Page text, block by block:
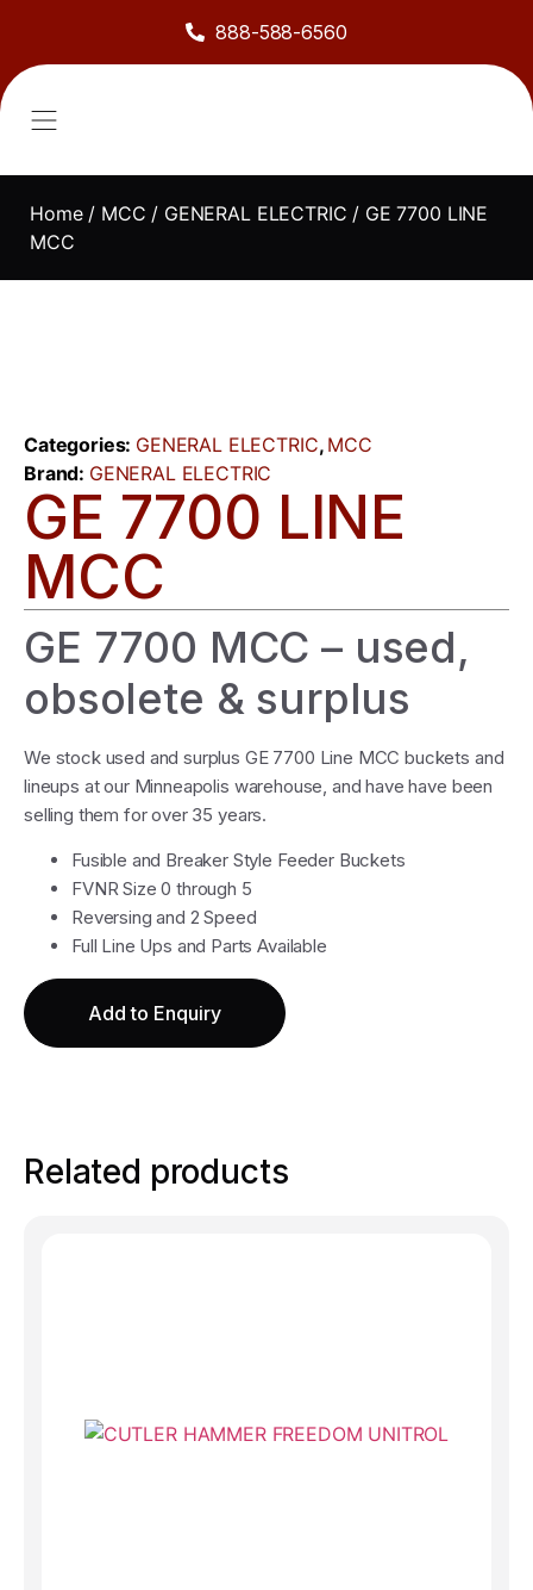
888-588-6560
Home/ MCC / GENERAL ELECTRIC / GE 7700 LINE
MCC
Categories: GENERAL ELECTRIC, MCC
Brand: GENERAL ELECTRIC
GE 7700 LINE
MCC
GE 7700 MCC – used,
obsolete & surplus
We stock used and surplus GE 7700 Line MCC buckets and
lineups at our Minneapolis warehouse, and have have been
selling them for over 35 years.
Fusible and Breaker Style Feeder Buckets
FVNR Size 0 through 5
Reversing and 2 Speed
Full Line Ups and Parts Available
Add to Enquiry
Related products